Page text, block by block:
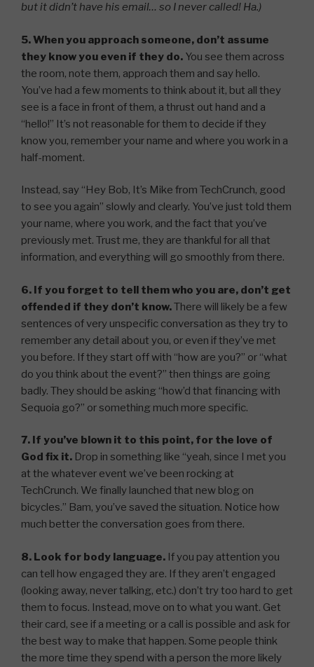
but it didn’t have his email… so I never called! Ha.)
5. When you approach someone, don’t assume
they know you even if they do. You see them across
the room, note them, approach them and say hello.
You’ve had a few moments to think about it, but all they
see is a face in front of them, a thrust out hand and a
“hello!” It’s not reasonable for them to decide if they
know you, remember your name and where you work in a
half-moment.
Instead, say “Hey Bob, It’s Mike from TechCrunch, good
to see you again” slowly and clearly. You’ve just told them
your name, where you work, and the fact that you’ve
previously met. Trust me, they are thankful for all that
information, and everything will go smoothly from there.
6. If you forget to tell them who you are, don’t get
offended if they don’t know.There will likely be a few
sentences of very unspecific conversation as they try to
remember any detail about you, or even if they’ve met
you before. If they start off with “how are you?” or “what
do you think about the event?” then things are going
badly. They should be asking “how’d that financing with
Sequoia go?” or something much more specific.
7. If you’ve blown it to this point, for the love of
God fix it. Drop in something like “yeah, since I met you
at the whatever event we’ve been rocking at
TechCrunch. We finally launched that new blog on
bicycles.” Bam, you’ve saved the situation. Notice how
much better the conversation goes from there.
8. Look for body language. If you pay attention you
can tell how engaged they are. If they aren’t engaged
(looking away, never talking, etc.) don’t try too hard to get
them to focus. Instead, move on to what you want. Get
their card, see if a meeting or a call is possible and ask for
the best way to make that happen. Some people think
the more time they spend with a person the more likely